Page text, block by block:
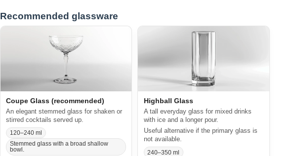
Recommended glassware
Coupe Glass (recommended)
An elegant stemmed glass for shaken or
stirred cocktails served up.
120–240 ml
Stemmed glass with a broad shallow
bowl.
Highball Glass
A tall everyday glass for mixed drinks
with ice and a longer pour.
Useful alternative if the primary glass is
not available.
240–350 ml